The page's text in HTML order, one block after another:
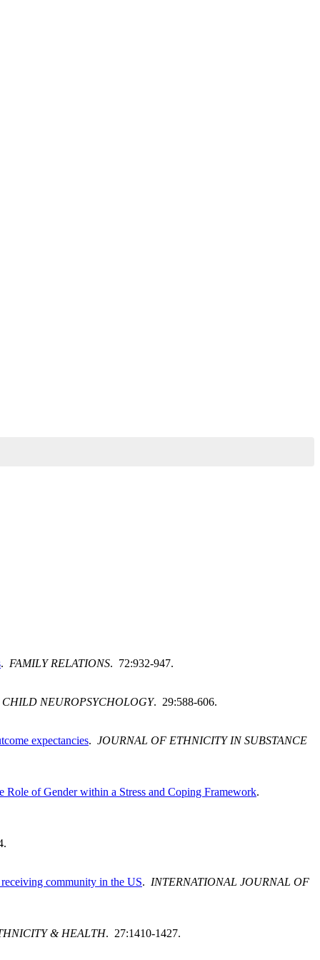
. FAMILY RELATIONS. 72:932-947.
CHILD NEUROPSYCHOLOGY. 29:588-606.
expectancies. JOURNAL OF ETHNICITY IN SUBSTANCE
of Gender within a Stress and Coping Framework.
community in the US. INTERNATIONAL JOURNAL OF
& HEALTH. 27:1410-1427.